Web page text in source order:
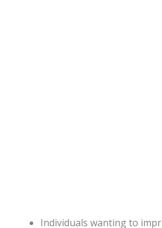
Individuals wanting to